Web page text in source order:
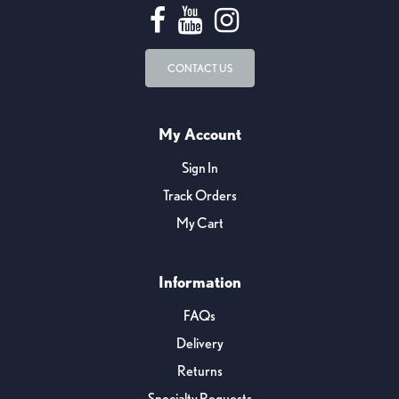
CONTACT US
My Account
Sign In
Track Orders
My Cart
Information
FAQs
Delivery
Returns